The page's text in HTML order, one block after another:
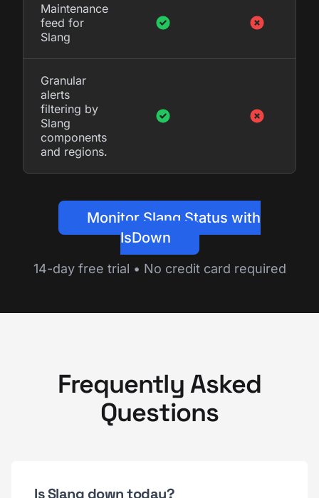
Maintenance
feed for
Slang
Granular
alerts
filtering by
Slang
components
and regions.
Monitor Slang Status with
IsDown
14-day free trial • No credit card required
Frequently Asked
Questions
Is Slang down today?